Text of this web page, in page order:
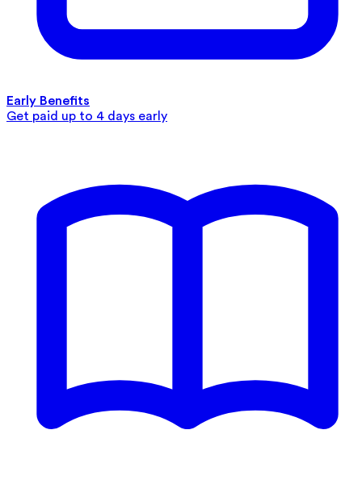
Early Benefits
Get paid up to 4 days early